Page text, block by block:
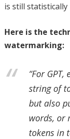
is still statistically
Here is the
watermarking:
“For
string of
but also
words, or
tokens in